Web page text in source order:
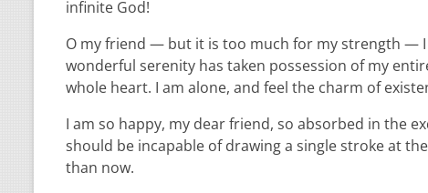
infinite God!
O my friend — but it is too much for my strength —
wonderful serenity has taken possession of my
whole heart. I am alone, and feel the charm of
I am so happy, my dear friend, so absorbed in the
should be incapable of drawing a single stroke at
than now.